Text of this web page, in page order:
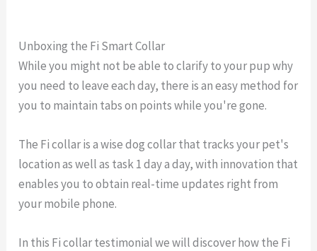
Unboxing the Fi Smart Collar
While you might not be able to clarify to your pup why
you need to leave each day, there is an easy method for
you to maintain tabs on points while you're gone.
The Fi collar is a wise dog collar that tracks your pet's
location as well as task 1 day a day, with innovation that
enables you to obtain real-time updates right from
your mobile phone.
In this Fi collar testimonial we will discover how the Fi